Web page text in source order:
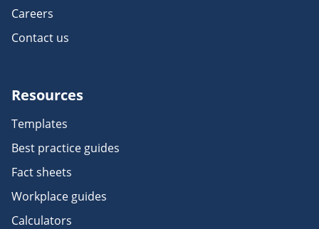
Careers
Contact us
Resources
Templates
Best practice guides
Fact sheets
Workplace guides
Calculators